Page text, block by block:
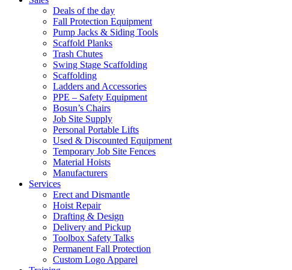
Deals of the day
Fall Protection Equipment
Pump Jacks & Siding Tools
Scaffold Planks
Trash Chutes
Swing Stage Scaffolding
Scaffolding
Ladders and Accessories
PPE – Safety Equipment
Bosun’s Chairs
Job Site Supply
Personal Portable Lifts
Used & Discounted Equipment
Temporary Job Site Fences
Material Hoists
Manufacturers
Services
Erect and Dismantle
Hoist Repair
Drafting & Design
Delivery and Pickup
Toolbox Safety Talks
Permanent Fall Protection
Custom Logo Apparel